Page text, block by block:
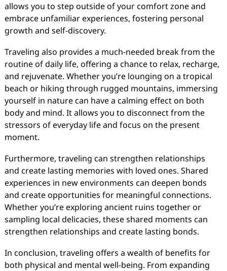
allows you to step outside of your comfort zone and
embrace unfamiliar experiences, fostering personal
growth and self-discovery.
Traveling also provides a much-needed break from the
routine of daily life, offering a chance to relax, recharge,
and rejuvenate. Whether you’re lounging on a tropical
beach or hiking through rugged mountains, immersing
yourself in nature can have a calming effect on both
body and mind. It allows you to disconnect from the
stressors of everyday life and focus on the present
moment.
Furthermore, traveling can strengthen relationships
and create lasting memories with loved ones. Shared
experiences in new environments can deepen bonds
and create opportunities for meaningful connections.
Whether you’re exploring ancient ruins together or
sampling local delicacies, these shared moments can
strengthen relationships and create lasting bonds.
In conclusion, traveling offers a wealth of benefits for
both physical and mental well-being. From expanding